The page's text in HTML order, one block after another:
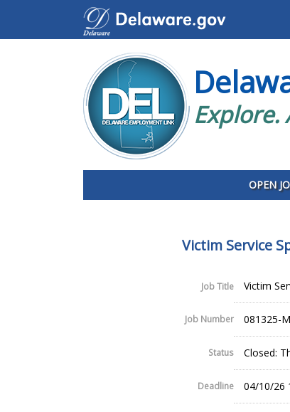
Explore.
OPEN
Victim Service
Job Title Victim
Job Number 081325-
Status Closed:
Deadline 04/10/26